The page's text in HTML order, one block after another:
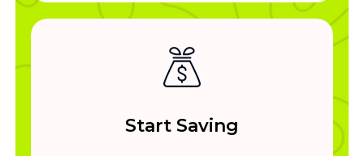
Start Saving